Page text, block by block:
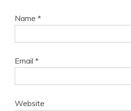
Name *
Email *
Website